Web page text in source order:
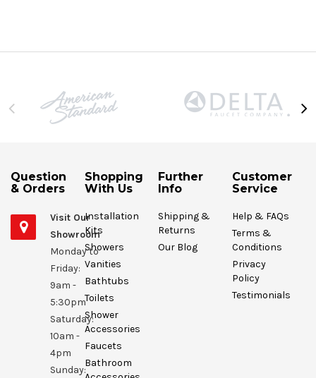
Question
& Orders
Visit Our
Showroom
Monday to
Friday:
9am -
5:30pm
Saturday:
10am -
4pm
Sunday:
Shopping
With Us
Installation
Kits
Showers
Vanities
Bathtubs
Toilets
Shower
Accessories
Faucets
Bathroom
Further
Info
Shipping &
Returns
Our Blog
Customer
Service
Help & FAQs
Terms &
Conditions
Privacy
Policy
Testimonials